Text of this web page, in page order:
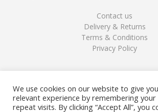
Contact us
Delivery & Returns
Terms & Conditions
Privacy Policy
FOLLOW US
We use cookies on our website to give
relevant experience by remembering
repeat visits. By clicking “Accept All”, you